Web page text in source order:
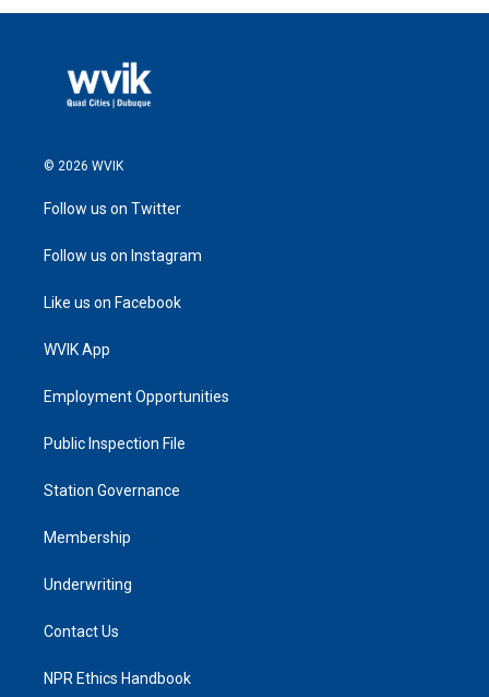
© 2026 WVIK
Follow us on Twitter
Follow us on Instagram
Like us on Facebook
WVIK App
Employment Opportunities
Public Inspection File
Station Governance
Membership
Underwriting
Contact Us
NPR Ethics Handbook